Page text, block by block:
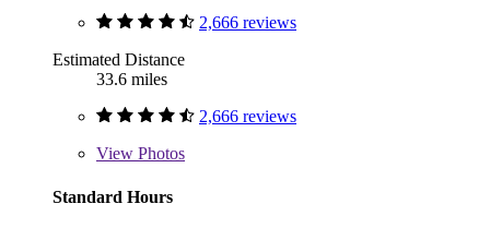
2,666 reviews
Estimated Distance
33.6 miles
2,666 reviews
View Photos
Standard Hours